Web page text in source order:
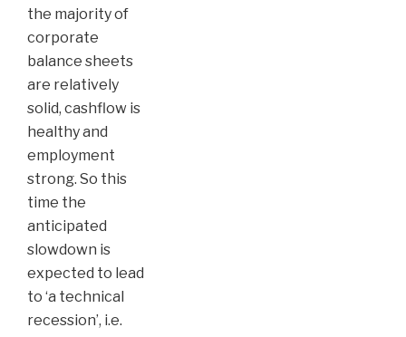
the majority of
corporate
balance sheets
are relatively
solid, cashflow is
healthy and
employment
strong. So this
time the
anticipated
slowdown is
expected to lead
to ‘a technical
recession’, i.e.